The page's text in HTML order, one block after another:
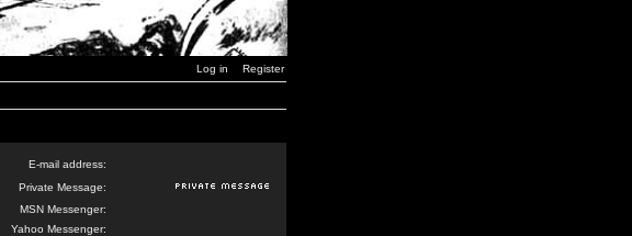
Log in Register
E-mail address:
Private Message:
MSN Messenger:
Yahoo Messenger: